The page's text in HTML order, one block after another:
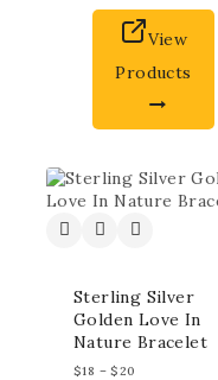
View
Products
Sterling Silver
Golden Love In
Nature Bracelet
$18 – $20